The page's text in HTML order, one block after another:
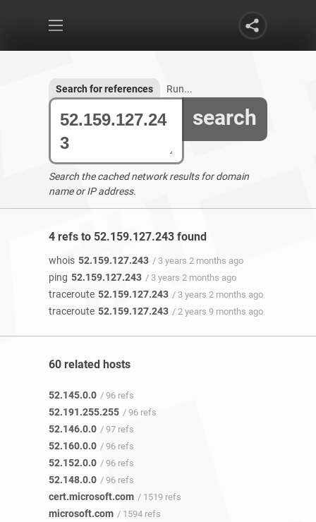
search
Search for references Run...
Search the cached network results for domain
name or IP address.
4 refs to 52.159.127.243 found
whois 52.159.127.243 / 3 years 2 months ago
ping 52.159.127.243 / 3 years 2 months ago
traceroute 52.159.127.243 / 3 years 2 months ago
traceroute 52.159.127.243 / 2 years 9 months ago
60 related hosts
52.145.0.0 / 96 refs
52.191.255.255 / 96 refs
52.146.0.0 / 97 refs
52.160.0.0 / 96 refs
52.152.0.0 / 96 refs
52.148.0.0 / 96 refs
cert.microsoft.com / 1519 refs
microsoft.com / 1594 refs